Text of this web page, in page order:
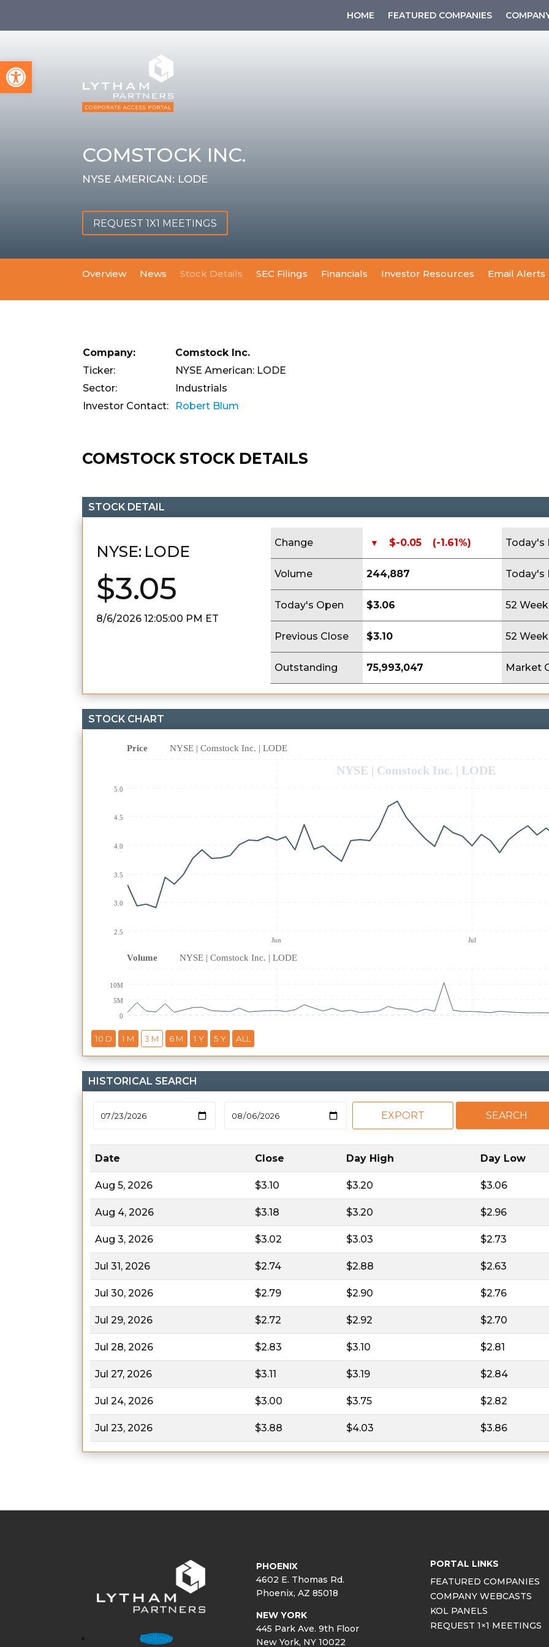
Open toolbar
HOME FEATURED COMPANIES
COMSTOCK INC.
NYSE AMERICAN: LODE
REQUEST 1X1 MEETINGS
Overview News Stock Details SEC Filings Financials Investor Resources Email Alerts
Company:
Comstock Inc.
Ticker:
NYSE American: LODE
Sector:
Industrials
Investor Contact:
Robert Blum
COMSTOCK STOCK DETAILS
STOCK DETAIL
NYSE: LODE
$3.05
8/6/2026 12:05:00 PM ET
Change ▼ $-0.05 (-1.61%)
Volume 244,887
Today's Open $3.06
Previous Close $3.10
Outstanding 75,993,047
Today's
Today's
52
52
Market
STOCK CHART
Price NYSE | Comstock Inc. | LODE
NYSE | Comstock Inc. | LODE
Jun Jul
2.5
3.0
3.5
4.0
4.5
5.0
Volume NYSE | Comstock Inc. | LODE
0
5M
10M
HISTORICAL SEARCH
Date Close Day High Day Low
Aug 5, 2026 $3.10 $3.20 $3.06
Aug 4, 2026 $3.18 $3.20 $2.96
Aug 3, 2026 $3.02 $3.03 $2.73
Jul 31, 2026 $2.74 $2.88 $2.63
Jul 30, 2026 $2.79 $2.90 $2.76
Jul 29, 2026 $2.72 $2.92 $2.70
Jul 28, 2026 $2.83 $3.10 $2.81
Jul 27, 2026 $3.11 $3.19 $2.84
Jul 24, 2026 $3.00 $3.75 $2.82
Jul 23, 2026 $3.88 $4.03 $3.86
Follow
PHOENIX
4602 E. Thomas Rd.
Phoenix, AZ 85018
NEW YORK
445 Park Ave. 9th Floor
New York, NY 10022
PORTAL LINKS
FEATURED COMPANIES
COMPANY WEBCASTS
KOL PANELS
REQUEST 1×1 MEETINGS